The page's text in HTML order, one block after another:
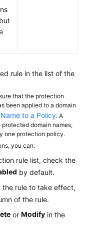
rule in the list of the
that the protection
been applied to a domain
to a Policy. A
domain names,
one protection policy.
you can:
rule list, check the
by default.
the rule to take effect,
of the rule.
or Modify in the